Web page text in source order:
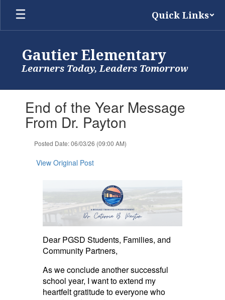
Skip
main
Quick Links
Gautier Elementary
Learners Today, Leaders Tomorrow
slides.End of the Year Message
From Dr. Payton
Posted Date: 06/03/26 (09:00 AM)
View Original Post
Dear PGSD Students, Families, and
Community Partners,
As we conclude another successful
school year, I want to extend my
heartfelt gratitude to everyone who